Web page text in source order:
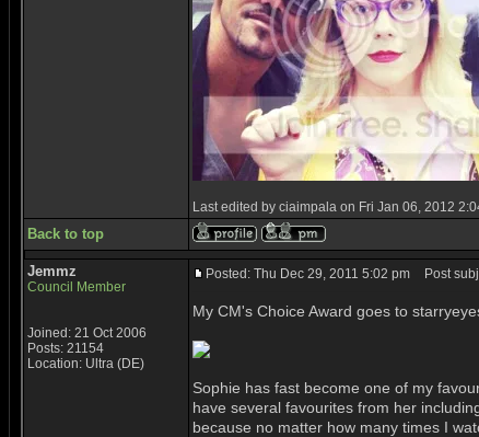
Last edited by ciaimpala on Fri Jan 06, 2012
Back to top
Jemmz
Council Member
Joined: 21 Oct 2006
Posts: 21154
Location: Ultra (DE)
Posted: Thu Dec 29, 2011 5:02 pm Post
My CM's Choice Award goes to
Sophie has fast become one of my
have several favourites from her
because no matter how many times I